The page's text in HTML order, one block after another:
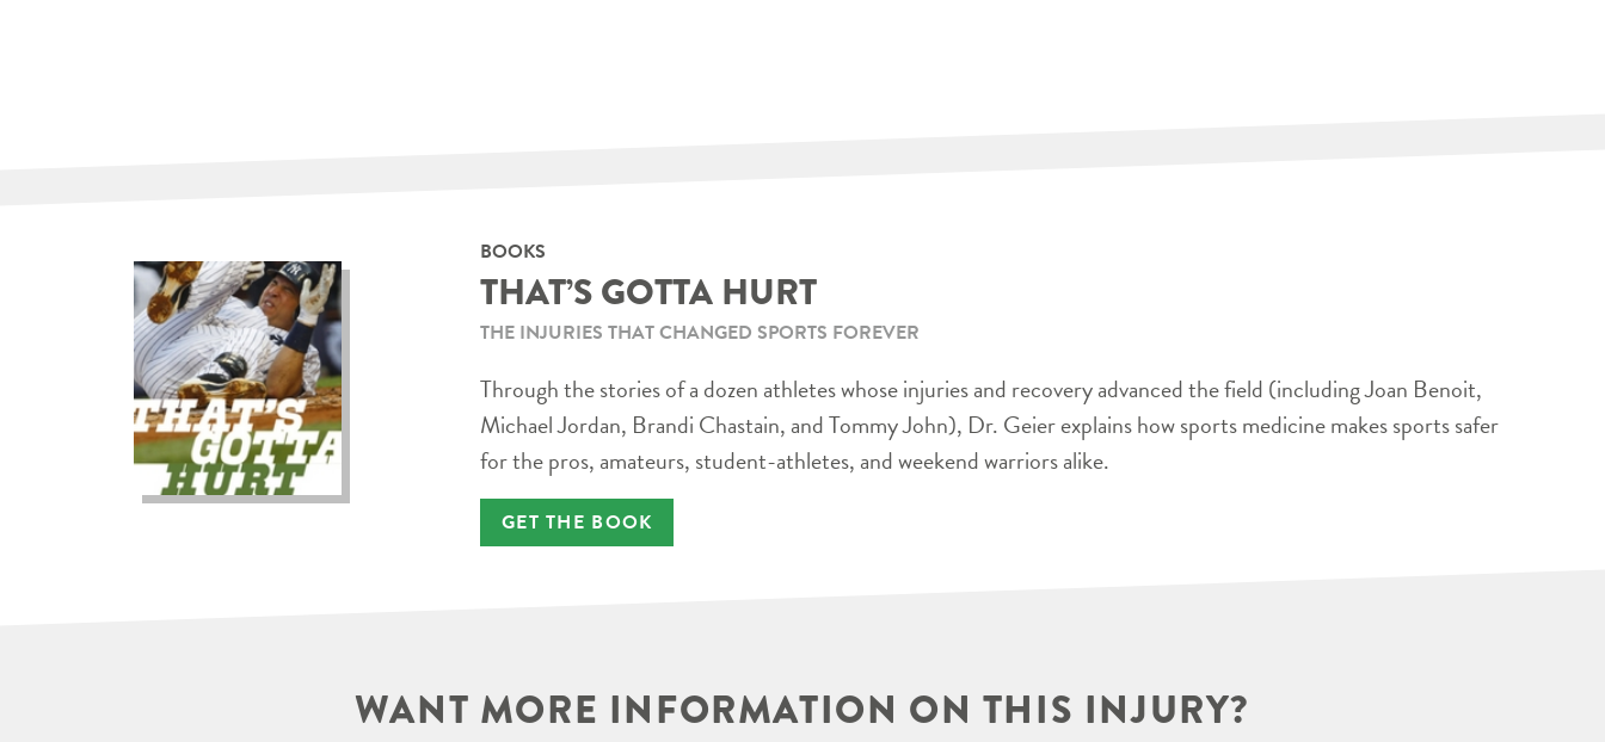
BOOKS
THAT’S GOTTA HURT
THE INJURIES THAT CHANGED SPORTS FOREVER
Through the stories of a dozen athletes whose injuries and recovery advanced the field (including Joan Benoit,
Michael Jordan, Brandi Chastain, and Tommy John), Dr. Geier explains how sports medicine makes sports safer
for the pros, amateurs, student-athletes, and weekend warriors alike.
GET THE BOOK
WANT MORE INFORMATION ON THIS INJURY?